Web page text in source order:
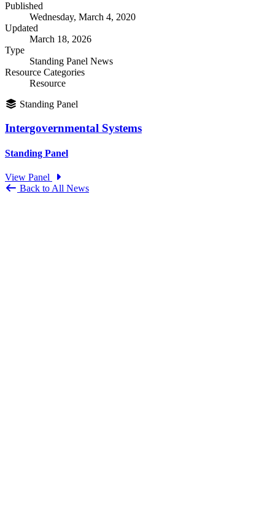
Published
Wednesday, March 4, 2020
Updated
March 18, 2026
Type
Standing Panel News
Resource Categories
Resource
Standing Panel
Intergovernmental Systems
Standing Panel
View Panel
Back to All News